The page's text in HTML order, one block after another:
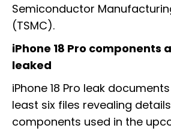
Semiconductor
(TSMC).
iPhone 18 Pro components
leaked
iPhone 18 Pro leak
least six files revealing
components used in the